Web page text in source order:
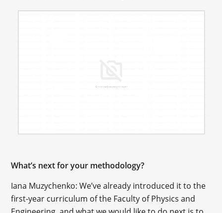
What’s next for your methodology?
Iana Muzychenko: We’ve already introduced it to the
first-year curriculum of the Faculty of Physics and